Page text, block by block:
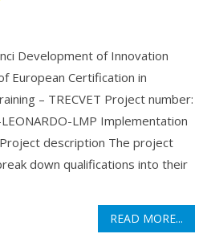
Development of Innovation
European Certification in
– TRECVET Project number:
LMP Implementation
description The project
down qualifications into their
READ MORE...